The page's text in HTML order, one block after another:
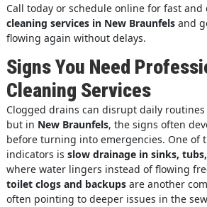
Call today or schedule online for fast and
cleaning services in New Braunfelsand
flowing again without delays.
Signs You Need
Cleaning Services
Clogged drains can disrupt daily
but in New Braunfels, the signs often
before turning into emergencies. One of
indicators is slow drainage in sinks,
where water lingers instead of flowing
toilet clogs and backupsare another
often pointing to deeper issues in the